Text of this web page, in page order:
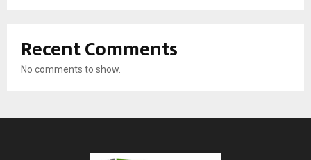
Recent Comments
No comments to show.